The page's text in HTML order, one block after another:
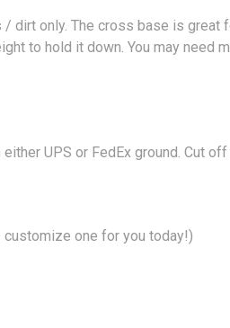
dirt only. The cross base is great
to hold it down. You may need
UPS or FedEx ground. Cut off
one for you today!)